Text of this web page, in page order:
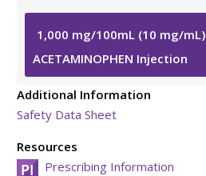
1,000 mg/100mL (10 mg/mL)
ACETAMINOPHEN Injection
Additional Information
Safety Data Sheet
Resources
Prescribing Information